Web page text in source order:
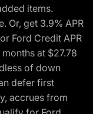
items.
Or, get 3.9% APR
Ford Credit APR
at $27.78
of down
defer first
accrues from